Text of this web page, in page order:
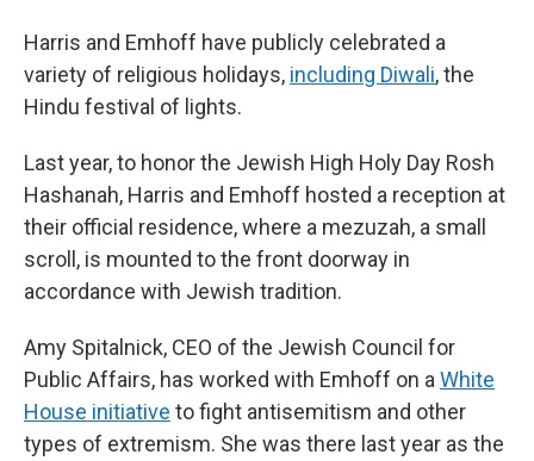
Harris and Emhoff have publicly celebrated a
variety of religious holidays, including Diwali, the
Hindu festival of lights.
Last year, to honor the Jewish High Holy Day Rosh
Hashanah, Harris and Emhoff hosted a reception at
their official residence, where a mezuzah, a small
scroll, is mounted to the front doorway in
accordance with Jewish tradition.
Amy Spitalnick, CEO of the Jewish Council for
Public Affairs, has worked with Emhoff on a White
House initiative to fight antisemitism and other
types of extremism. She was there last year as the